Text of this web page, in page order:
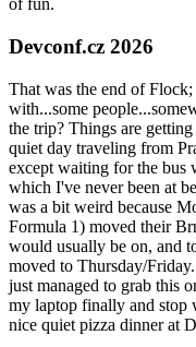
of fun.
Devconf.cz 2026
That was the end of
with...some
the trip? Things are
quiet day traveling from
except waiting for the bus
which I've never been at
was a bit weird because
Formula 1) moved their
would usually be on, and
moved to Thursday/
just managed to grab this
my laptop finally and stop
nice quiet pizza dinner at